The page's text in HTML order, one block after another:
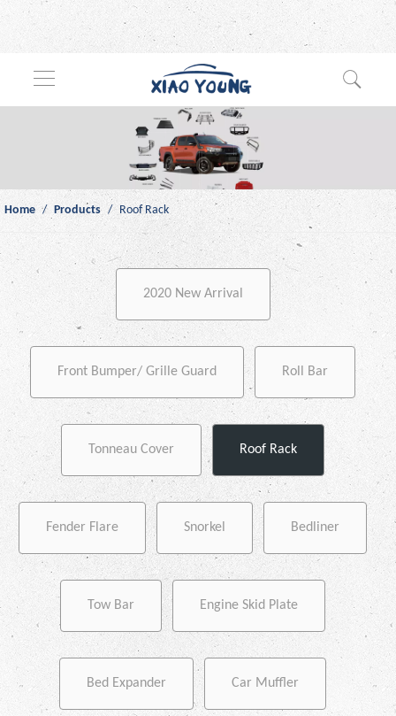
Home / Products / Roof Rack
2020 New Arrival
Front Bumper/ Grille Guard Roll Bar
Tonneau Cover Roof Rack
Fender Flare Snorkel Bedliner
Tow Bar Engine Skid Plate
Bed Expander Car Muffler